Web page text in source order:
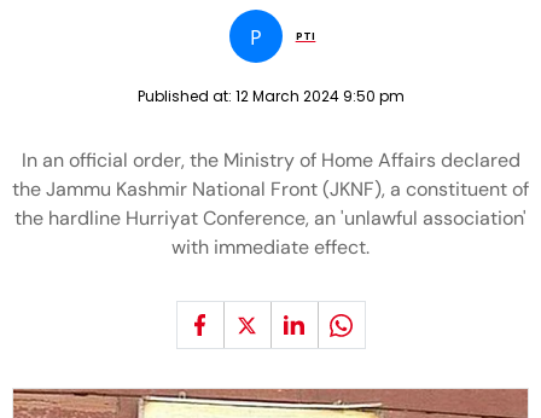
P PTI
Published at: 12 March 2024 9:50 pm
In an official order, the Ministry of Home Affairs declared
the Jammu Kashmir National Front (JKNF), a constituent of
the hardline Hurriyat Conference, an 'unlawful association'
with immediate effect.